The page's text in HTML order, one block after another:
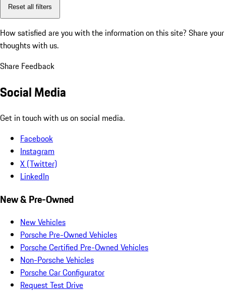
Reset all filters
How satisfied are you with the information on this site? Share your
thoughts with us.
Share Feedback
Social Media
Get in touch with us on social media.
Facebook
Instagram
X (Twitter)
LinkedIn
New & Pre-Owned
New Vehicles
Porsche Pre-Owned Vehicles
Porsche Certified Pre-Owned Vehicles
Non-Porsche Vehicles
Porsche Car Configurator
Request Test Drive